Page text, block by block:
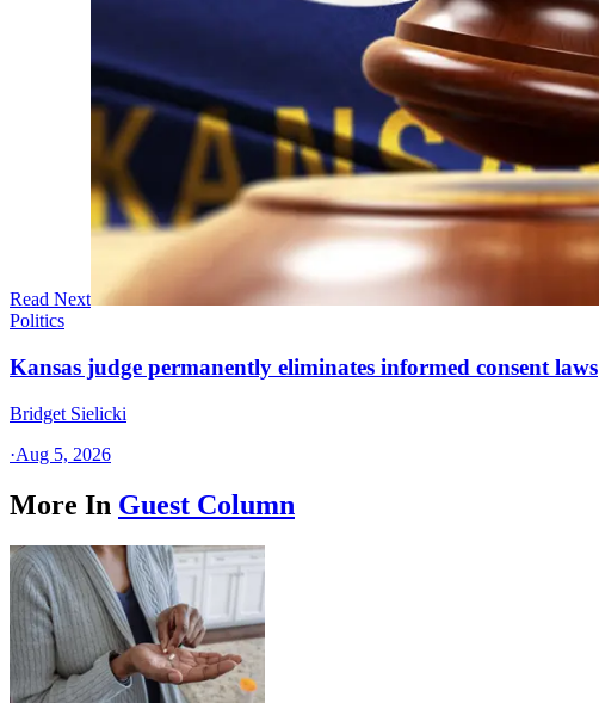
Read Next
Politics
Kansas judge permanently eliminates informed consent laws
Bridget Sielicki
·Aug 5, 2026
More In Guest Column